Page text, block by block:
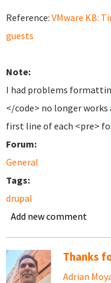
Reference: VMware KB:
guests
Note:
I had problems
</code> no longer
first line of each <pre>
Forum:
General
Tags:
drupal
Add new comment
Thanks
Adrian